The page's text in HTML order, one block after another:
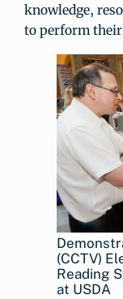
knowledge,
to perform
(CCTV)
Reading
at USDA